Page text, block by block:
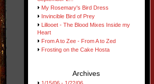
My Rosemary's Bird Dress
Invincible Bird of Prey
Lillooet - The Blood Mixes Inside my
Heart
From A to Zee - From A to Zed
Frosting on the Cake Hosta
Archives